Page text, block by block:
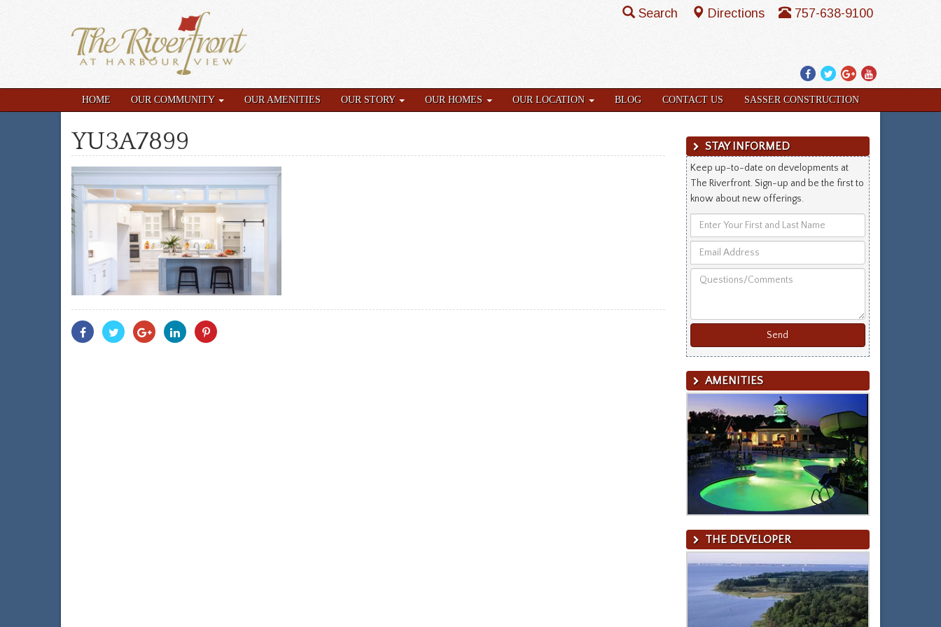
Facebook
TwitterGoogle
Plus
YouTube
Search Directions 757-638-9100
HOME OUR COMMUNITY OUR AMENITIES OUR STORY OUR HOMES OUR LOCATION BLOG CONTACT US SASSER CONSTRUCTION
YU3A7899
Share
With
Share
With
Share
With
Share
With
Share
STAY INFORMED
Keep up-to-date on developments at
The Riverfront. Sign-up and be the first to
know about new offerings.
Enter
Your
First
and
Last
Email
Address
Questions/Comments
AMENITIES
THE DEVELOPER